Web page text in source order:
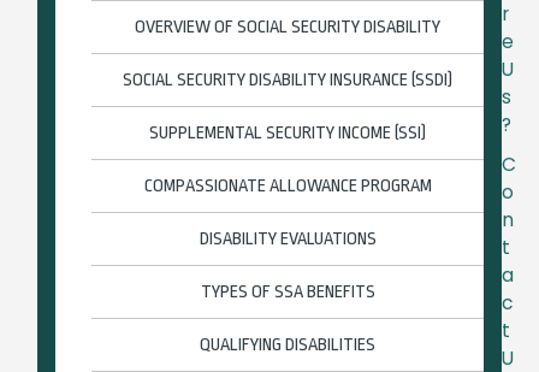
OVERVIEW OF SOCIAL SECURITY DISABILITY
SOCIAL SECURITY DISABILITY INSURANCE (SSDI)
SUPPLEMENTAL SECURITY INCOME (SSI)
COMPASSIONATE ALLOWANCE PROGRAM
DISABILITY EVALUATIONS
TYPES OF SSA BENEFITS
QUALIFYING DISABILITIES
r
e
U
s
?
C
o
n
t
a
c
t
U